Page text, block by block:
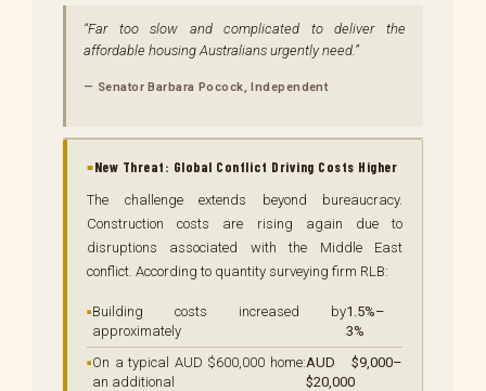
Far too slow and complicated to deliver the
affordable housing Australians urgently need.
— Senator Barbara Pocock, Independent
New Threat: Global Conflict Driving Costs Higher
The challenge extends beyond bureaucracy.
Construction costs are rising again due to
disruptions associated with the Middle East
conflict. According to quantity surveying firm RLB:
Building costs increased by
approximately
1.5%–
3%
On a typical AUD $600,000 home:
an additional
AUD $9,000–
$20,000